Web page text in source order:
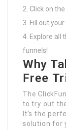
Click on
Fill out
Explore all
funnels!
Why
Free
The
to try out
It’s the
solution for